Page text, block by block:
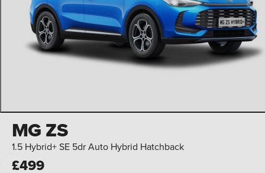
MG ZS
1.5 Hybrid+ SE 5dr Auto Hybrid Hatchback
£499